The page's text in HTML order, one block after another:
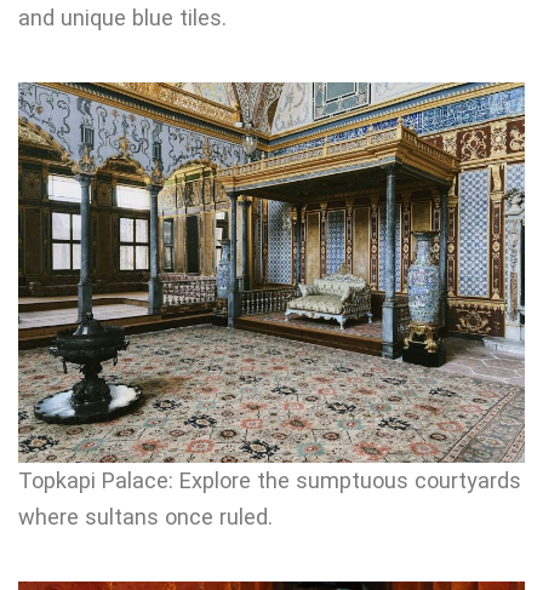
and unique blue tiles.
Topkapi Palace: Explore the sumptuous courtyards
where sultans once ruled.